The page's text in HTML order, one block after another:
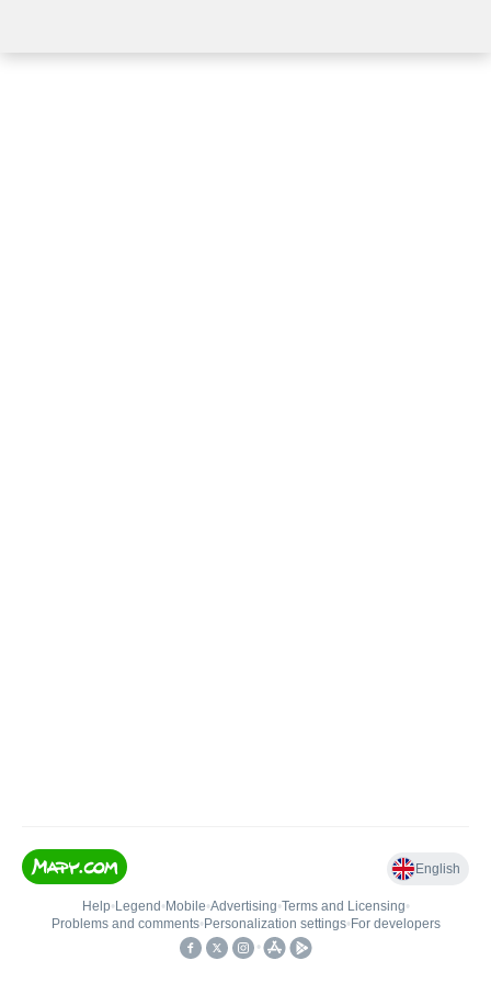
English
Help• Legend • Mobile•Advertising•Terms and Licensing•
Problems and comments• Personalization settings• For developers
•